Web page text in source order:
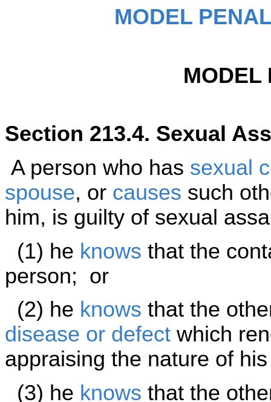
MODEL
MODEL
Section 213.4. Sexual
A person who has sexual
spouse, or causes such
him, is guilty of sexual
(1) he knows that the
person; or
(2) he knows that the
disease or defect which
appraising the nature of
(3) he knows that the